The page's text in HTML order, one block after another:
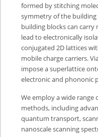
formed by stitching
symmetry of the
building blocks can carry
lead to electronically
conjugated 2D lattices
mobile charge carriers.
impose a superlattice
electronic and phononic
We employ a wide
methods, including
quantum transport,
nanoscale scanning